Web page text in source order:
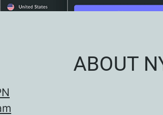
ABOUT